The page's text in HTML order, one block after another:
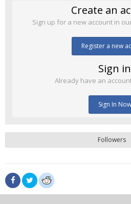
Create an
Sign up for a new account in
Register a new
Sign in
Already have an
Sign In Now
Followers